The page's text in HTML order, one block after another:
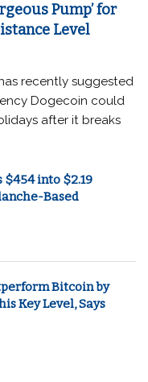
Pump’ for
Level
recently suggested
Dogecoin could
after it breaks
into $2.19
Based
Bitcoin by
Key Level, Says